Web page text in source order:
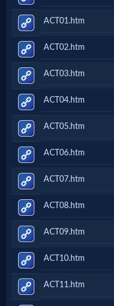
ACT01.htm
ACT02.htm
ACT03.htm
ACT04.htm
ACT05.htm
ACT06.htm
ACT07.htm
ACT08.htm
ACT09.htm
ACT10.htm
ACT11.htm